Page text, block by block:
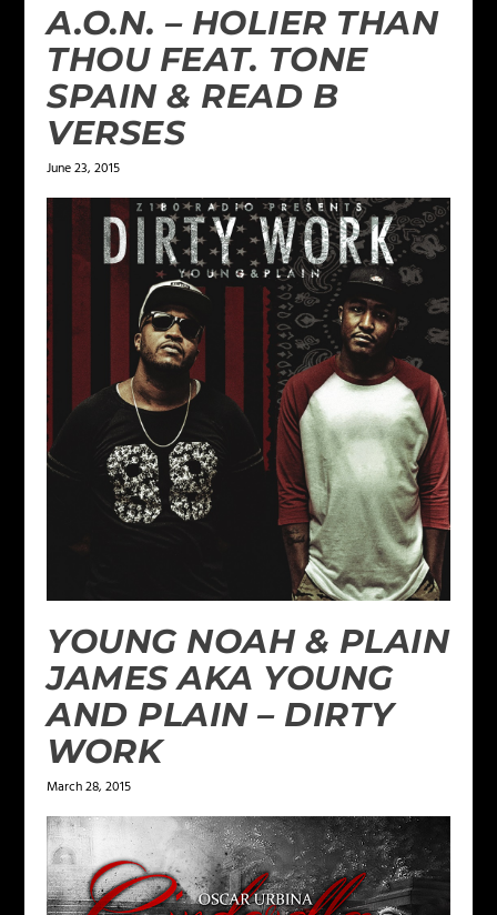
A.O.N. – HOLIER THAN
THOU FEAT. TONE
SPAIN & READ B
VERSES
June 23, 2015
YOUNG NOAH & PLAIN
JAMES AKA YOUNG
AND PLAIN – DIRTY
WORK
March 28, 2015